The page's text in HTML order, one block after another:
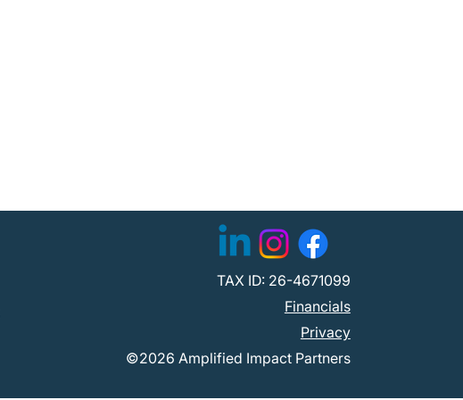
TAX ID: 26-4671099
Financials
Privacy
©2026 Amplified Impact Partners